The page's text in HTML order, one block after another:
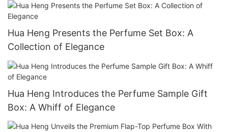
Hua Heng Presents the Perfume Set Box: A
Collection of Elegance
Hua Heng Introduces the Perfume Sample Gift
Box: A Whiff of Elegance